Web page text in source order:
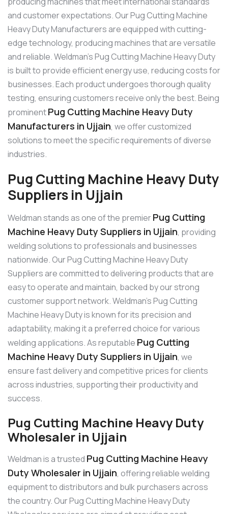
and customer expectations. Our Pug Cutting Machine
Heavy Duty Manufacturers are equipped with cutting-
edge technology, producing machines that are versatile
and reliable. Weldman’s Pug Cutting Machine Heavy Duty
is built to provide efficient energy use, reducing costs for
businesses. Each product undergoes thorough quality
testing, ensuring customers receive only the best. Being
prominentPug Cutting Machine Heavy Duty
Manufacturers in Ujjain, we offer customized
solutions to meet the specific requirements of diverse
industries.
Pug Cutting Machine Heavy Duty
Suppliers in Ujjain
Weldman stands as one of the premierPug Cutting
Machine Heavy Duty Suppliers in Ujjain, providing
welding solutions to professionals and businesses
nationwide. Our Pug Cutting Machine Heavy Duty
Suppliers are committed to delivering products that are
easy to operate and maintain, backed by our strong
customer support network. Weldman’s Pug Cutting
Machine Heavy Duty is known for its precision and
adaptability, making it a preferred choice for various
welding applications. As reputable Pug Cutting
Machine Heavy Duty Suppliers in Ujjain, we
ensure fast delivery and competitive prices for clients
across industries, supporting their productivity and
success.
Pug Cutting Machine Heavy Duty
Wholesaler in Ujjain
Weldman is a trusted Pug Cutting Machine Heavy
Duty Wholesaler in Ujjain, offering reliable welding
equipment to distributors and bulk purchasers across
the country. Our Pug Cutting Machine Heavy Duty